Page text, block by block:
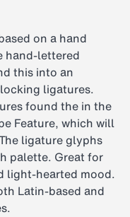
on a hand
hand-lettered
this into an
ligatures.
found the in the
Feature, which will
ligature glyphs
palette. Great for
light-hearted mood.
Latin-based and